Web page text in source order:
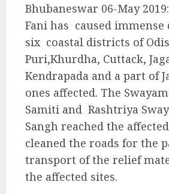
Bhubaneswar 06-May
Fani has caused immense
six coastal districts of
Puri,Khurdha, Cuttack,
Kendrapada and a part of
ones affected. The
Samiti and Rashtriya
Sangh reached the
cleaned the roads for the
transport of the relief
the affected sites.